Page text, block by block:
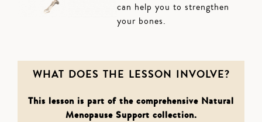
can help you to strengthen
your bones.
WHAT DOES THE LESSON INVOLVE?
This lesson is part of the comprehensive Natural
Menopause Support collection.